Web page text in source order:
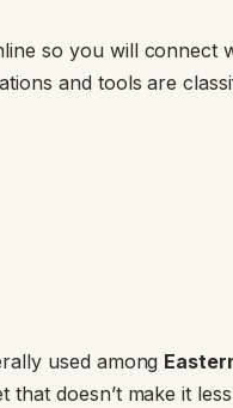
so you will
and tools are
used among
that doesn’t make it